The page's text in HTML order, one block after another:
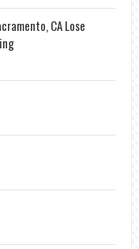
CA Lose